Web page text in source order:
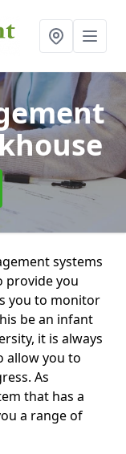
systems
provide you
you to monitor
be an infant
it is always
allow you to
As
that has a
a range of